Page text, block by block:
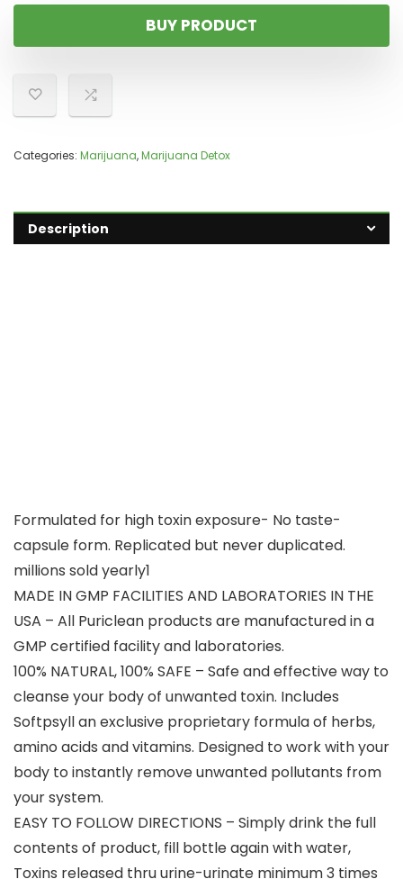
BUY PRODUCT
Categories: Marijuana,Marijuana Detox
Description
Formulated for high toxin exposure- No taste-
capsule form. Replicated but never duplicated.
millions sold yearly1
MADE IN GMP FACILITIES AND LABORATORIES IN THE
USA – All Puriclean products are manufactured in a
GMP certified facility and laboratories.
100% NATURAL, 100% SAFE – Safe and effective way to
cleanse your body of unwanted toxin. Includes
Softpsyll an exclusive proprietary formula of herbs,
amino acids and vitamins. Designed to work with your
body to instantly remove unwanted pollutants from
your system.
EASY TO FOLLOW DIRECTIONS – Simply drink the full
contents of product, fill bottle again with water,
Toxins released thru urine-urinate minimum 3 times